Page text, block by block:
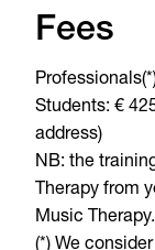
Fees
Students: €
address)
NB: the
Therapy from
Music Therapy.
(*) We